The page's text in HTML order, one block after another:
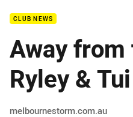
CLUB NEWS
Away
Ryley & Tui
Author
melbournestorm.com.au